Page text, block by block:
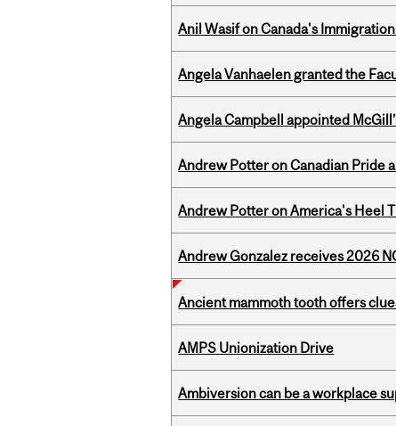
Anil Wasif on Canada's
Angela Vanhaelen granted the
Angela Campbell appointed
Andrew Potter on Canadian Pride
Andrew Potter on America's Heel
Andrew Gonzalez receives 2026
Ancient mammoth tooth offers
AMPS Unionization Drive
Ambiversion can be a workplace